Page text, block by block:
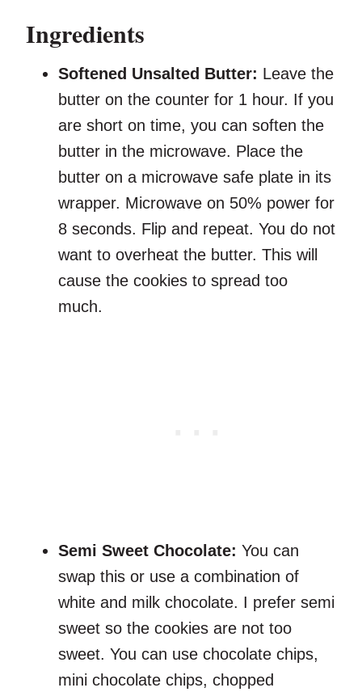
Ingredients
Softened Unsalted Butter: Leave the
butter on the counter for 1 hour. If you
are short on time, you can soften the
butter in the microwave. Place the
butter on a microwave safe plate in its
wrapper. Microwave on 50% power for
8 seconds. Flip and repeat. You do not
want to overheat the butter. This will
cause the cookies to spread too
much.
Semi Sweet Chocolate: You can
swap this or use a combination of
white and milk chocolate. I prefer semi
sweet so the cookies are not too
sweet. You can use chocolate chips,
mini chocolate chips, chopped